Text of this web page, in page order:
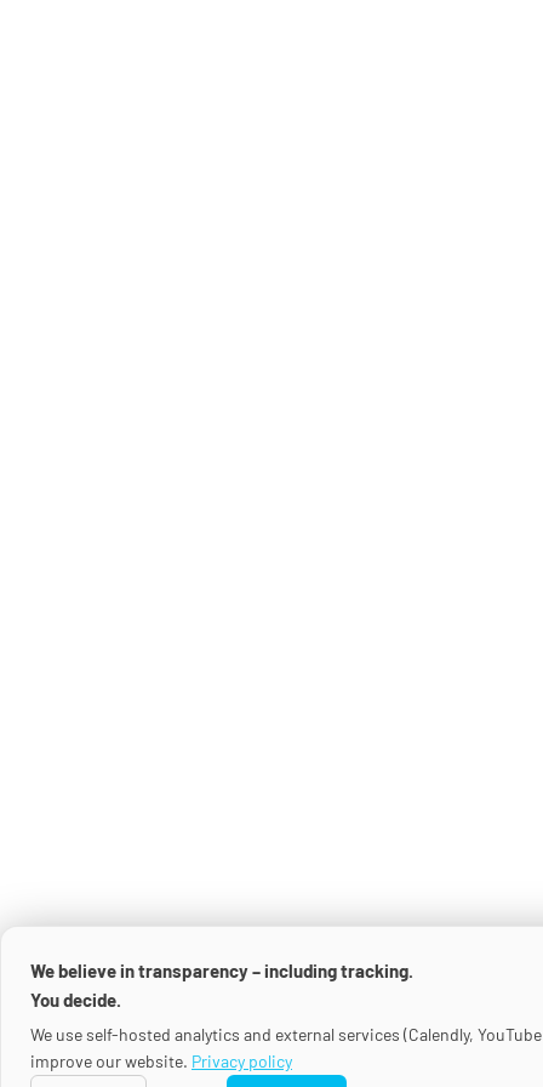
We believe in transparency – including tracking.
You decide.
We use self-hosted analytics and external services (Calendly,
improve our website. Privacy policy